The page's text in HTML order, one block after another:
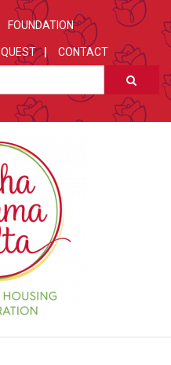
FOUNDATION
CONTACT